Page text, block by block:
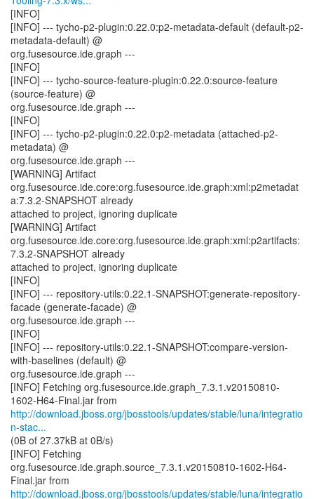
[INFO]
[INFO] --- tycho-p2-plugin:0.22.0:p2-metadata-default (default-p2-
metadata-default) @
org.fusesource.ide.graph ---
[INFO]
[INFO] --- tycho-source-feature-plugin:0.22.0:source-feature
(source-feature) @
org.fusesource.ide.graph ---
[INFO]
[INFO] --- tycho-p2-plugin:0.22.0:p2-metadata (attached-p2-
metadata) @
org.fusesource.ide.graph ---
[WARNING] Artifact
org.fusesource.ide.core:org.fusesource.ide.graph:xml:p2metadat
a:7.3.2-SNAPSHOT already
attached to project, ignoring duplicate
[WARNING] Artifact
org.fusesource.ide.core:org.fusesource.ide.graph:xml:p2artifacts:
7.3.2-SNAPSHOT already
attached to project, ignoring duplicate
[INFO]
[INFO] --- repository-utils:0.22.1-SNAPSHOT:generate-repository-
facade (generate-facade) @
org.fusesource.ide.graph ---
[INFO]
[INFO] --- repository-utils:0.22.1-SNAPSHOT:compare-version-
with-baselines (default) @
org.fusesource.ide.graph ---
[INFO] Fetching org.fusesource.ide.graph_7.3.1.v20150810-
http://download.jboss.org/jbosstools/updates/stable/luna/integratio
n-stac...
(0B of 27.37kB at 0B/s)
[INFO] Fetching
org.fusesource.ide.graph.source_7.3.1.v20150810-1602-H64-
http://download.jboss.org/jbosstools/updates/stable/luna/integratio